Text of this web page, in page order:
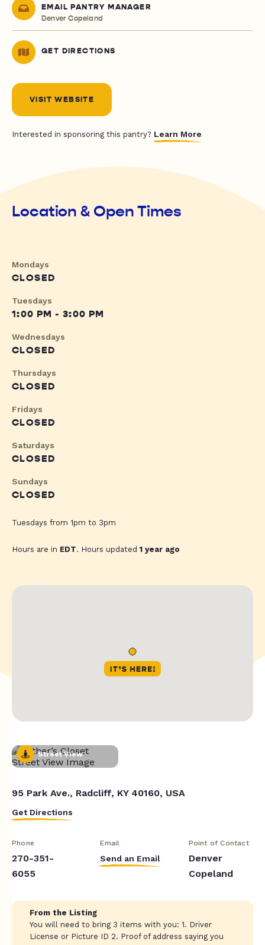
EMAIL PANTRY MANAGER
Denver Copeland
GET DIRECTIONS
VISIT WEBSITE
Interested in sponsoring this pantry? Learn More
Location & Open Times
Mondays
CLOSED
Tuesdays
1:00 PM - 3:00 PM
Wednesdays
CLOSED
Thursdays
CLOSED
Fridays
CLOSED
Saturdays
CLOSED
Sundays
CLOSED
Tuesdays from 1pm to 3pm
Hours are in EDT. Hours updated1 year ago
Street View
95 Park Ave., Radcliff, KY 40160, USA
Get Directions
Phone
270-351-
6055
Email
Send an Email
Point of Contact
Denver
Copeland
From the Listing
You will need to bring 3 items with you: 1. Driver
License or Picture ID 2. Proof of address saying you